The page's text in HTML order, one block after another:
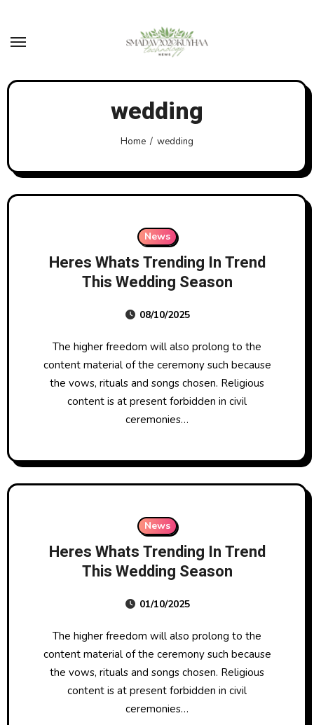
content
wedding
Home wedding
News
Heres Whats Trending In Trend
This Wedding Season
08/10/2025
The higher freedom will also prolong to the
content material of the ceremony such because
the vows, rituals and songs chosen. Religious
content is at present forbidden in civil
ceremonies…
News
Heres Whats Trending In Trend
This Wedding Season
01/10/2025
The higher freedom will also prolong to the
content material of the ceremony such because
the vows, rituals and songs chosen. Religious
content is at present forbidden in civil
ceremonies…